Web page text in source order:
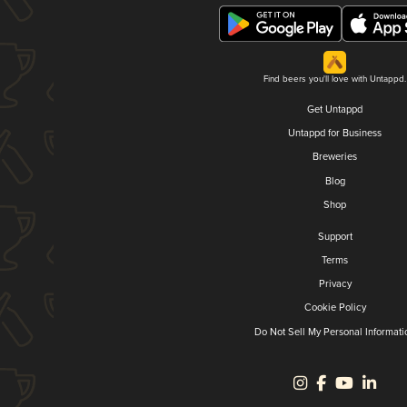
Find beers you'll love with Untappd.
Get Untappd
Untappd for Business
Breweries
Blog
Shop
Support
Terms
Privacy
Cookie Policy
Do Not Sell My Personal